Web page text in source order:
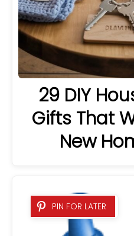
29 DIY
Gifts That
New
PIN FOR LATER